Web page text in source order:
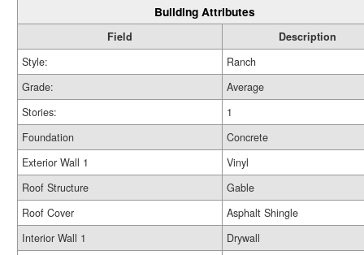
Building Attributes
Field
Description
Style:
Ranch
Grade:
Average
Stories:
1
Foundation
Concrete
Exterior Wall 1
Vinyl
Roof Structure
Gable
Roof Cover
Asphalt Shingle
Interior Wall 1
Drywall